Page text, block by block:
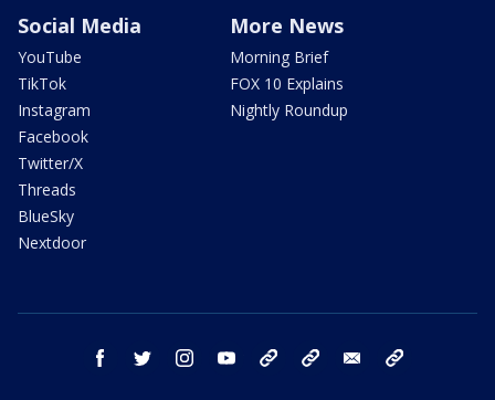
Social Media
YouTube
TikTok
Instagram
Facebook
Twitter/X
Threads
BlueSky
Nextdoor
More News
Morning Brief
FOX 10 Explains
Nightly Roundup
facebook twitter instagram youtube bluesky email